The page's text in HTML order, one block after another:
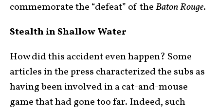
commemorate the “defeat” of theBaton Rouge.
Stealth in Shallow Water
How did this accident even happen? Some
articles in the press characterized the subs as
having been involved in a cat-and-mouse
game that had gone too far. Indeed, such